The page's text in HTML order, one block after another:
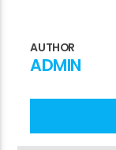
CURRENT SHOW
10:00
AUTHOR
ADMIN